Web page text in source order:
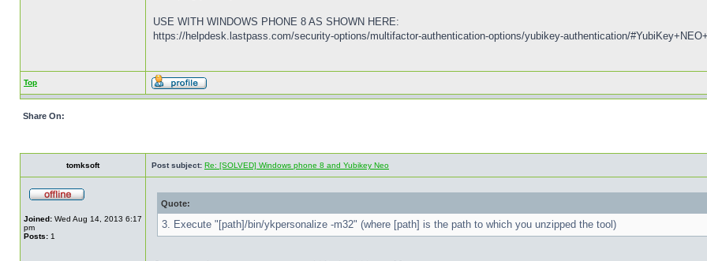
USE WITH WINDOWS PHONE 8 AS SHOWN HERE:
https://helpdesk.lastpass.com/security-options/multifactor-authentication-options/yubikey-authentication/
Top
Share On:
tomksoft Post subject: Re: [SOLVED] Windows phone 8 and Yubikey Neo
Joined: Wed Aug 14, 2013 6:17
pm
Posts: 1
Quote:
3. Execute "[path]/bin/ykpersonalize -m32" (where [path] is the path to which you unzipped the tool)